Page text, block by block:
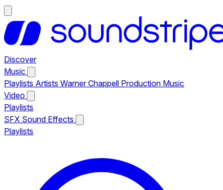
Discover
Music
Playlists Artists Warner Chappell Production Music
Video
Playlists
SFX Sound Effects
Playlists